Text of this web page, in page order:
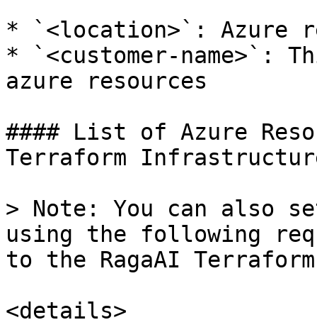
* `<location>`: Azure
* `<customer-
azure resources
#### List of Azure
Terraform
> Note: You can also
using the following
to the RagaAI
<details>